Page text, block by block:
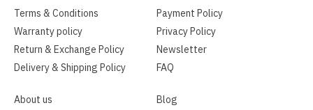
Terms & Conditions
Warranty policy
Return & Exchange Policy
Delivery & Shipping Policy
Payment Policy
Privacy Policy
Newsletter
FAQ
About us
Blog